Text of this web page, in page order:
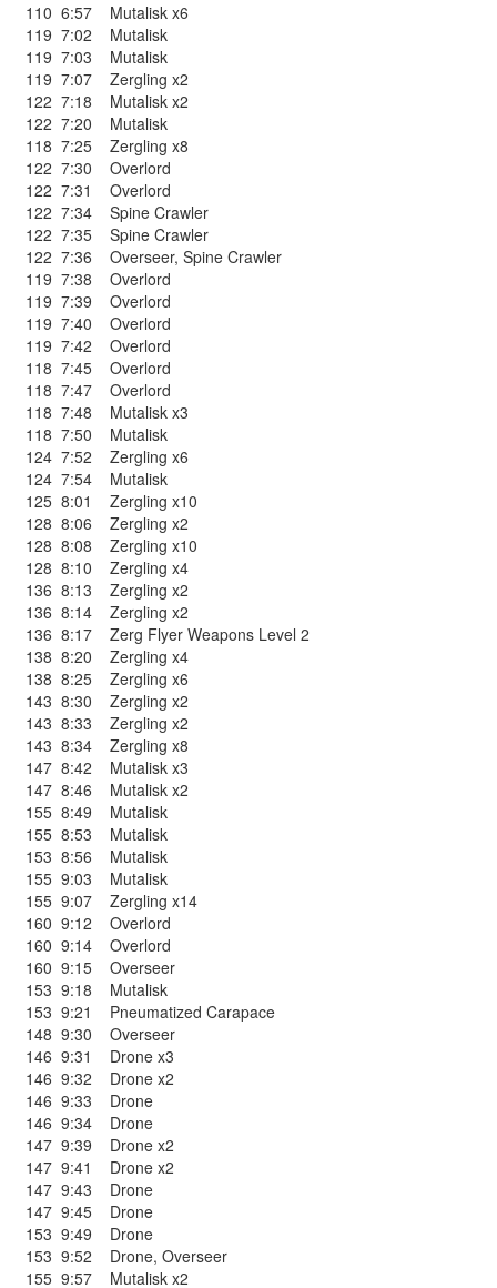
110 6:57
Mutalisk x6
119 7:02
Mutalisk
119 7:03
Mutalisk
119 7:07
Zergling x2
122 7:18
Mutalisk x2
122 7:20
Mutalisk
118 7:25
Zergling x8
122 7:30
Overlord
122 7:31
Overlord
122 7:34
Spine Crawler
122 7:35
Spine Crawler
122 7:36 Overseer, Spine Crawler
119 7:38
Overlord
119 7:39
Overlord
119 7:40
Overlord
119 7:42
Overlord
118 7:45
Overlord
118 7:47
Overlord
118 7:48
Mutalisk x3
118 7:50
Mutalisk
124 7:52
Zergling x6
124 7:54
Mutalisk
125 8:01
Zergling x10
128 8:06
Zergling x2
128 8:08
Zergling x10
128 8:10
Zergling x4
136 8:13
Zergling x2
136 8:14
Zergling x2
136 8:17
Zerg Flyer Weapons Level 2
138 8:20
Zergling x4
138 8:25
Zergling x6
143 8:30
Zergling x2
143 8:33
Zergling x2
143 8:34
Zergling x8
147 8:42
Mutalisk x3
147 8:46
Mutalisk x2
155 8:49
Mutalisk
155 8:53
Mutalisk
153 8:56
Mutalisk
155 9:03
Mutalisk
155 9:07
Zergling x14
160 9:12
Overlord
160 9:14
Overlord
160 9:15
Overseer
153 9:18
Mutalisk
153 9:21
Pneumatized Carapace
148 9:30
Overseer
146 9:31
Drone x3
146 9:32
Drone x2
146 9:33
Drone
146 9:34
Drone
147 9:39
Drone x2
147 9:41
Drone x2
147 9:43
Drone
147 9:45
Drone
153 9:49
Drone
153 9:52 Drone, Overseer
155 9:57
Mutalisk x2